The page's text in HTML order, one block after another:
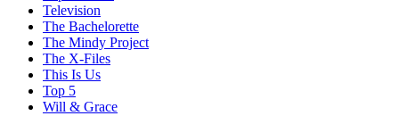
Television
The Bachelorette
The Mindy Project
The X-Files
This Is Us
Top 5
Will & Grace